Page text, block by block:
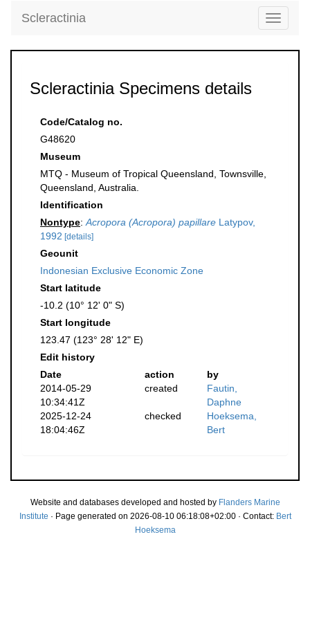
Toggle
Scleractinia
Scleractinia Specimens details
Code/Catalog no.
G48620
Museum
MTQ - Museum of Tropical Queensland, Townsville,
Queensland, Australia.
Identification
Nontype: Acropora (Acropora) papillare Latypov,
1992 [details]
Geounit
Indonesian Exclusive Economic Zone
Start latitude
-10.2 (10° 12' 0" S)
Start longitude
123.47 (123° 28' 12" E)
Edit history
Date
action
by
2014-05-29
10:34:41Z
created
Fautin,
Daphne
2025-12-24
18:04:46Z
checked
Hoeksema,
Bert
Website and databases developed and hosted by Flanders Marine
Institute · Page generated on 2026-08-10 06:18:08+02:00 · Contact: Bert
Hoeksema